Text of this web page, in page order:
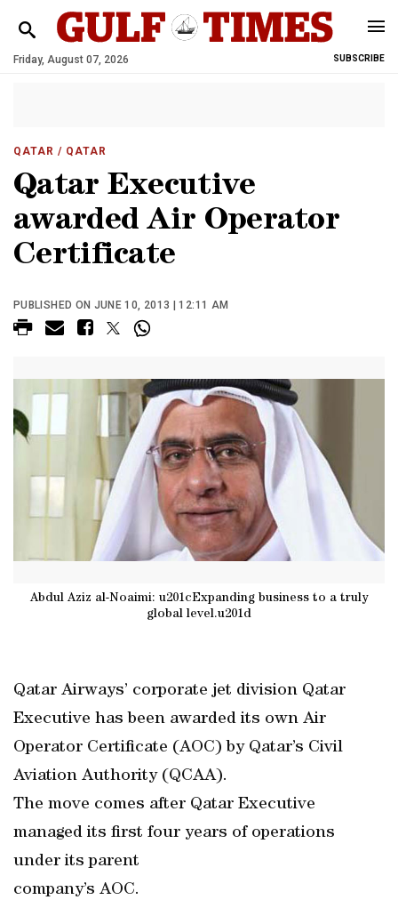
Friday, August 07, 2026 SUBSCRIBE
QATAR / QATAR
Qatar Executive
awarded Air Operator
Certificate
PUBLISHED ON JUNE 10, 2013 | 12:11 AM
Abdul Aziz al-Noaimi: u201cExpanding business to a truly
global level.u201d
Qatar Airways’ corporate jet division Qatar
Executive has been awarded its own Air
Operator Certificate (AOC) by Qatar’s Civil
Aviation Authority (QCAA).
The move comes after Qatar Executive
managed its first four years of operations
under its parent
company’s AOC.